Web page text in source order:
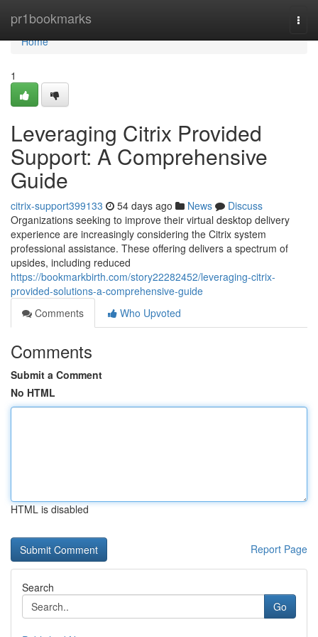
pr1bookmarks
Home
Home
1
Leveraging Citrix Provided
Support: A Comprehensive
Guide
citrix-support399133 54 days ago News
Discuss
Organizations seeking to improve their virtual desktop delivery
experience are increasingly considering the Citrix system
professional assistance. These offering delivers a spectrum of
upsides, including reduced
https://bookmarkbirth.com/story22282452/leveraging-citrix-
provided-solutions-a-comprehensive-guide
Comments
Who Upvoted
Comments
Submit a Comment
No HTML
HTML is disabled
Report Page
Search
Go